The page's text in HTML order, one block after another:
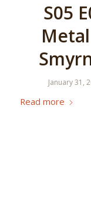
S05
January 31,
Read more